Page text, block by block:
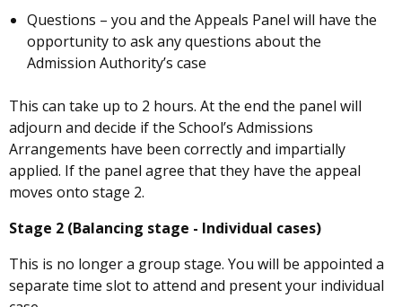
Questions – you and the Appeals Panel will have the
opportunity to ask any questions about the
Admission Authority’s case
This can take up to 2 hours. At the end the panel will
adjourn and decide if the School’s Admissions
Arrangements have been correctly and impartially
applied. If the panel agree that they have the appeal
moves onto stage 2.
Stage 2 (Balancing stage - Individual cases)
This is no longer a group stage. You will be appointed a
separate time slot to attend and present your individual